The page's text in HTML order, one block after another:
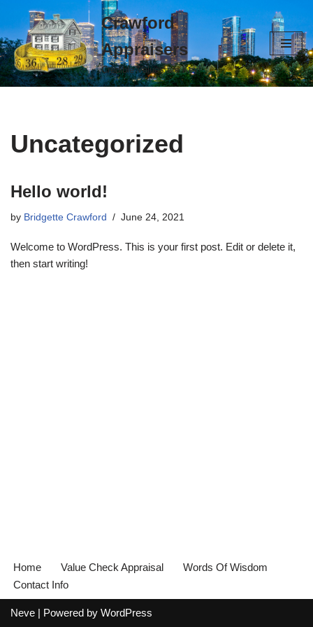
Skip
to
content
Crawford
Appraisers
Credible Values are Key!
Uncategorized
Hello world!
by Bridgette Crawford June 24, 2021
Welcome to WordPress. This is your first post. Edit or delete it,
then start writing!
Home Value Check Appraisal
Words Of Wisdom
Contact Info
Neve | Powered by WordPress